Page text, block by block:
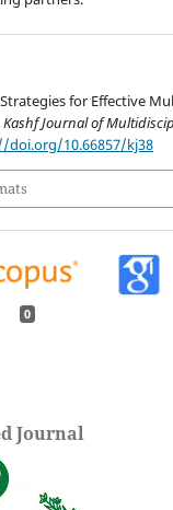
for Effective
Kashf Journal of
doi.org/10.66857/kj38
0
Journal